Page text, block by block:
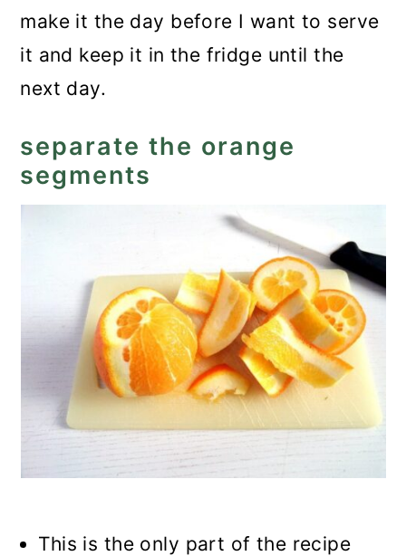
make it the day before I want to serve
it and keep it in the fridge until the
next day.
separate the orange
segments
This is the only part of the recipe